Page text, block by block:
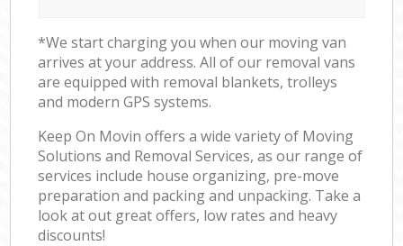
*We start charging you when our moving van
arrives at your address. All of our removal vans
are equipped with removal blankets, trolleys
and modern GPS systems.
Keep On Movin offers a wide variety of Moving
Solutions and Removal Services, as our range of
services include house organizing, pre-move
preparation and packing and unpacking. Take a
look at out great offers, low rates and heavy
discounts!